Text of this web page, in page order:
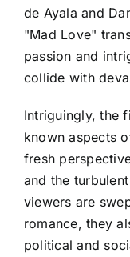
de Ayala and
"Mad Love"
passion and
collide with
Intriguingly, the
known aspects
fresh
and the
viewers are
romance, they
political and